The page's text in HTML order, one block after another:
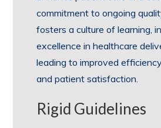
commitment to ongoing
fosters a culture of learning,
excellence in healthcare
leading to improved
and patient satisfaction.
Rigid Guidelines